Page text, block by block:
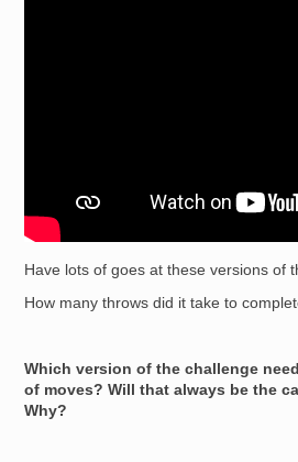
Have lots of goes at these versions of
How many throws did it take to
Which version of the challenge
of moves? Will that always be the
Why?